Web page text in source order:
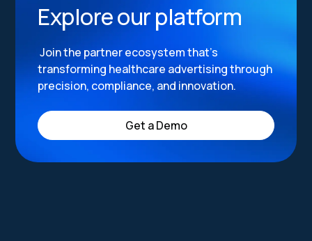
Explore our platform
Join the partner ecosystem that’s
transforming healthcare advertising through
precision, compliance, and innovation.
Get a Demo